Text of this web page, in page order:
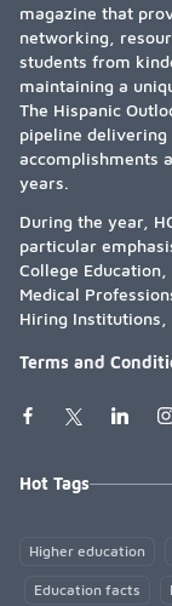
magazine that
networking,
students from
maintaining a
The Hispanic
pipeline
accomplishments
years.
During the year,
particular
College
Medical
Hiring Institutions,
Terms and
Hot Tags
Higher education
Education facts